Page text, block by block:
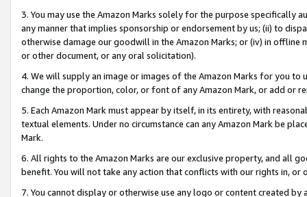
3. You may use the Amazon Marks solely for the purpose specifically
any manner that implies sponsorship or endorsement by us; (ii) to
otherwise damage our goodwill in the Amazon Marks; or (iv) in offline
or other document, or any oral solicitation).
4. We will supply an image or images of the Amazon Marks for you to
change the proportion, color, or font of any Amazon Mark, or add or
5. Each Amazon Mark must appear by itself, in its entirety, with
textual elements. Under no circumstance can any Amazon Mark be
Mark.
6. All rights to the Amazon Marks are our exclusive property, and all
benefit. You will not take any action that conflicts with our rights in, or
7. You cannot display or otherwise use any logo or content created